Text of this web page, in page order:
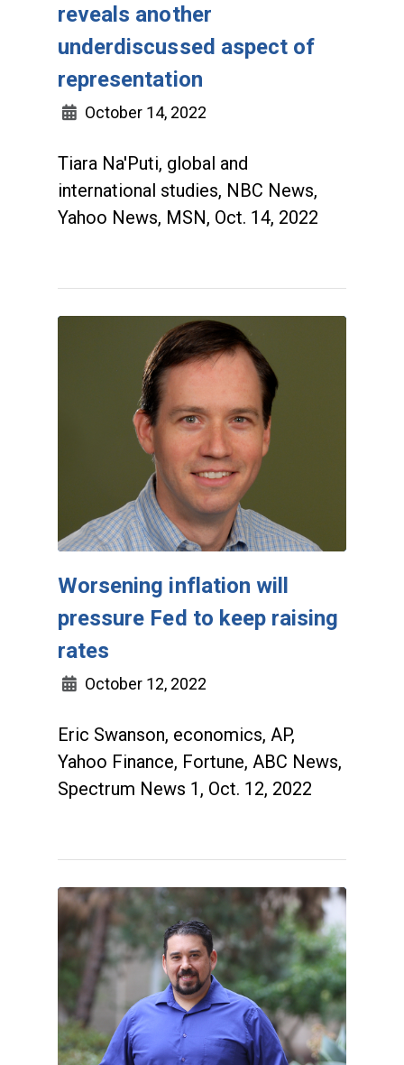
reveals another
underdiscussed aspect of
representation
October 14, 2022
Tiara Na'Puti, global and
international studies, NBC News,
Yahoo News, MSN, Oct. 14, 2022
Worsening inflation will
pressure Fed to keep raising
rates
October 12, 2022
Eric Swanson, economics, AP,
Yahoo Finance, Fortune, ABC News,
Spectrum News 1, Oct. 12, 2022